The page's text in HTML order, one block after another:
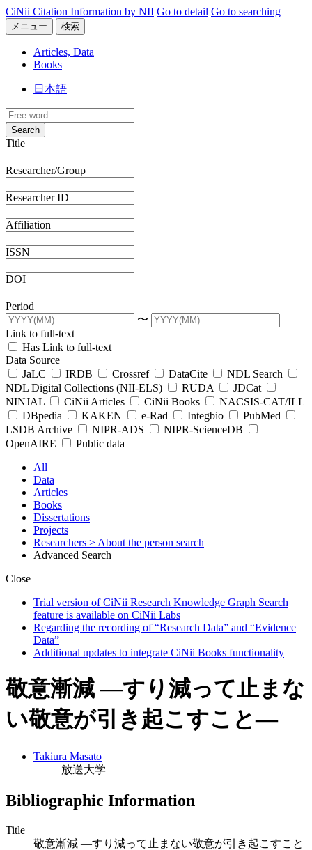
CiNii Citation Information by NII Go to detail Go to searching
メニュー 検索
Articles, Data
Books
日本語
Search
Title
Researcher/Group
Researcher ID
Affiliation
ISSN
DOI
Period
〜
Link to full-text
Has Link to full-text
Data Source
JaLC
IRDB Crossref DataCite
NDL Search
NDL Digital Collections (NII-ELS)
RUDA
JDCat
NINJAL
CiNii Articles CiNii Books
NACSIS-CAT/ILL
DBpedia
KAKEN e-Rad Integbio
PubMed
LSDB Archive
NIPR-ADS
NIPR-ScienceDB
OpenAIRE
Public data
All
Data
Articles
Books
Dissertations
Projects
Researchers > About the person search
Advanced Search
Close
Trial version of CiNii Research Knowledge Graph Search
feature is available on CiNii Labs
Regarding the recording of “Research Data” and “Evidence
Data”
Additional updates to integrate CiNii Books functionality
敬意漸減 ―すり減って止まな
い敬意が引き起こすこと―
Takiura Masato
放送大学
Bibliographic Information
Title
敬意漸減 ―すり減って止まない敬意が引き起こすこと